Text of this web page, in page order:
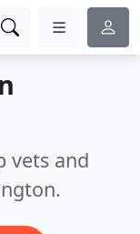
vets and